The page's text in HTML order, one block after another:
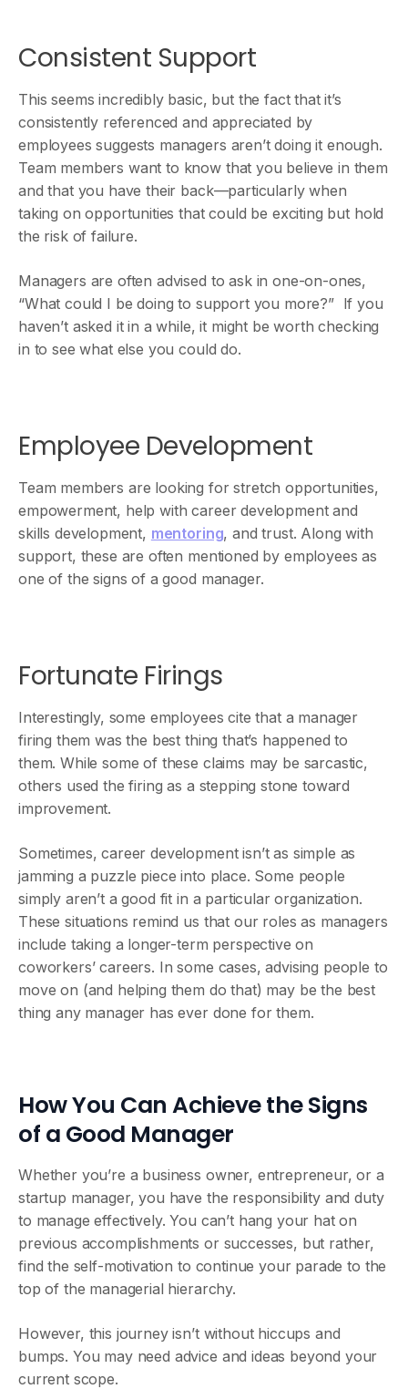
Consistent Support
This seems incredibly basic, but the fact that it’s
consistently referenced and appreciated by
employees suggests managers aren’t doing it enough.
Team members want to know that you believe in them
and that you have their back—particularly when
taking on opportunities that could be exciting but hold
the risk of failure.
Managers are often advised to ask in one-on-ones,
“What could I be doing to support you more?” If you
haven’t asked it in a while, it might be worth checking
in to see what else you could do.
Employee Development
Team members are looking for stretch opportunities,
empowerment, help with career development and
skills development, mentoring, and trust. Along with
support, these are often mentioned by employees as
one of the signs of a good manager.
Fortunate Firings
Interestingly, some employees cite that a manager
firing them was the best thing that’s happened to
them. While some of these claims may be sarcastic,
others used the firing as a stepping stone toward
improvement.
Sometimes, career development isn’t as simple as
jamming a puzzle piece into place. Some people
simply aren’t a good fit in a particular organization.
These situations remind us that our roles as managers
include taking a longer-term perspective on
coworkers’ careers. In some cases, advising people to
move on (and helping them do that) may be the best
thing any manager has ever done for them.
How You Can Achieve the Signs
of a Good Manager
Whether you’re a business owner, entrepreneur, or a
startup manager, you have the responsibility and duty
to manage effectively. You can’t hang your hat on
previous accomplishments or successes, but rather,
find the self-motivation to continue your parade to the
top of the managerial hierarchy.
However, this journey isn’t without hiccups and
bumps. You may need advice and ideas beyond your
current scope.